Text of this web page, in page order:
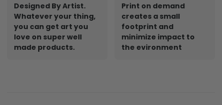
Designed By Artist.
Whatever your thing,
you can get art you
love on super well
made products.
Print on demand
creates a small
footprint and
minimize impact to
the evironment